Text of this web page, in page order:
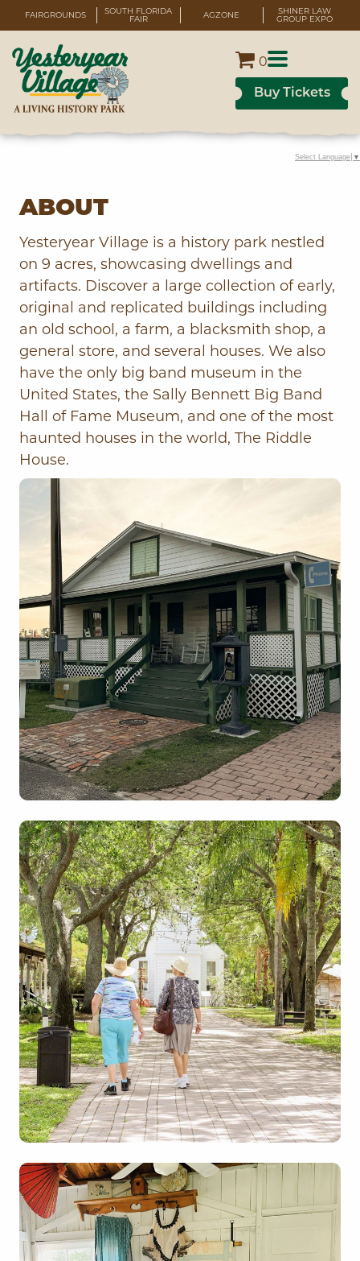
FAIRGROUNDS SOUTH FLORIDA
FAIR AGZONE SHINER LAW
GROUP EXPO
0
Buy Tickets
ABOUT
Yesteryear Village is a history park nestled
on 9 acres, showcasing dwellings and
artifacts. Discover a large collection of early,
original and replicated buildings including
an old school, a farm, a blacksmith shop, a
general store, and several houses. We also
have the only big band museum in the
United States, the Sally Bennett Big Band
Hall of Fame Museum, and one of the most
haunted houses in the world, The Riddle
House.
Select Language ▼